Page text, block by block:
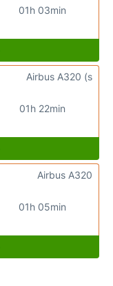
01h 03min
01h 22min
Airbus A320 (s
01h 05min
Airbus A320